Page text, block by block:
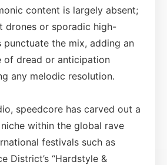
content is largely absent;
drones or sporadic high-
punctuate the mix, adding an
of dread or anticipation
any melodic resolution.
speedcore has carved out a
within the global rave
festivals such as
District’s “Hardstyle &